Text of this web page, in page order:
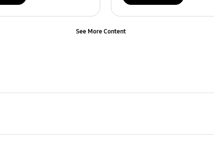
See More Content